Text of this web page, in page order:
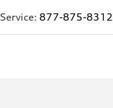
Service: 877-875-8312